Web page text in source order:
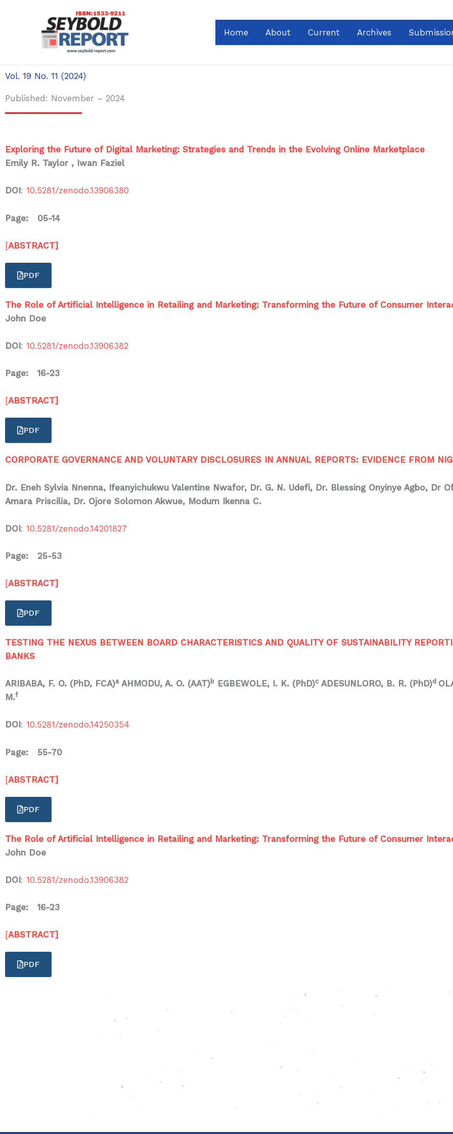
Home About Current Archives
Vol. 19 No. 11 (2024)
Published: November – 2024
Exploring the Future of Digital Marketing: Strategies and Trends in the Evolving Online Marketplace
Emily R. Taylor , Iwan Faziel
DOI: 10.5281/zenodo.13906380
Page: 05-14
[ABSTRACT]
PDF
The Role of Artificial Intelligence in Retailing and Marketing: Transforming the Future of Consumer
John Doe
DOI: 10.5281/zenodo.13906382
Page: 16-23
[ABSTRACT]
PDF
CORPORATE GOVERNANCE AND VOLUNTARY DISCLOSURES IN ANNUAL REPORTS: EVIDENCE FROM
Dr. Eneh Sylvia Nnenna, Ifeanyichukwu Valentine Nwafor, Dr. G. N. Udefi, Dr. Blessing Onyinye Agbo, Dr
Amara Priscilia, Dr. Ojore Solomon Akwue, Modum Ikenna C.
DOI: 10.5281/zenodo.14201827
Page: 25-53
[ABSTRACT]
PDF
TESTING THE NEXUS BETWEEN BOARD CHARACTERISTICS AND QUALITY OF SUSTAINABILITY
BANKS
ARIBABA, F. O. (PhD, FCA)aAHMODU, A. O. (AAT)b EGBEWOLE, I. K. (PhD)c ADESUNLORO, B. R. (PhD)d
M.f
DOI: 10.5281/zenodo.14250354
Page: 55-70
[ABSTRACT]
PDF
The Role of Artificial Intelligence in Retailing and Marketing: Transforming the Future of Consumer
John Doe
DOI: 10.5281/zenodo.13906382
Page: 16-23
[ABSTRACT]
PDF